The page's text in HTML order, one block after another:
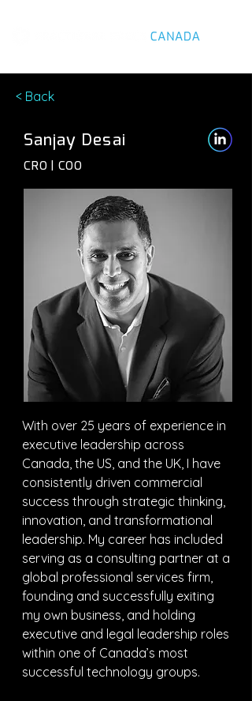
< Back
Sanjay Desai
CRO | COO
With over 25 years of experience in
executive leadership across
Canada, the US, and the UK, I have
consistently driven commercial
success through strategic thinking,
innovation, and transformational
leadership. My career has included
serving as a consulting partner at a
global professional services firm,
founding and successfully exiting
my own business, and holding
executive and legal leadership roles
within one of Canada’s most
successful technology groups.